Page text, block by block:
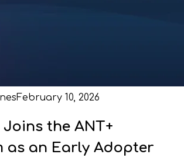
February 10, 2026
Joins the ANT+
as an Early Adopter